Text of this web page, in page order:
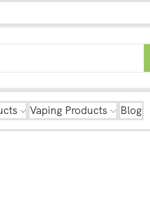
Vaping Products Blog